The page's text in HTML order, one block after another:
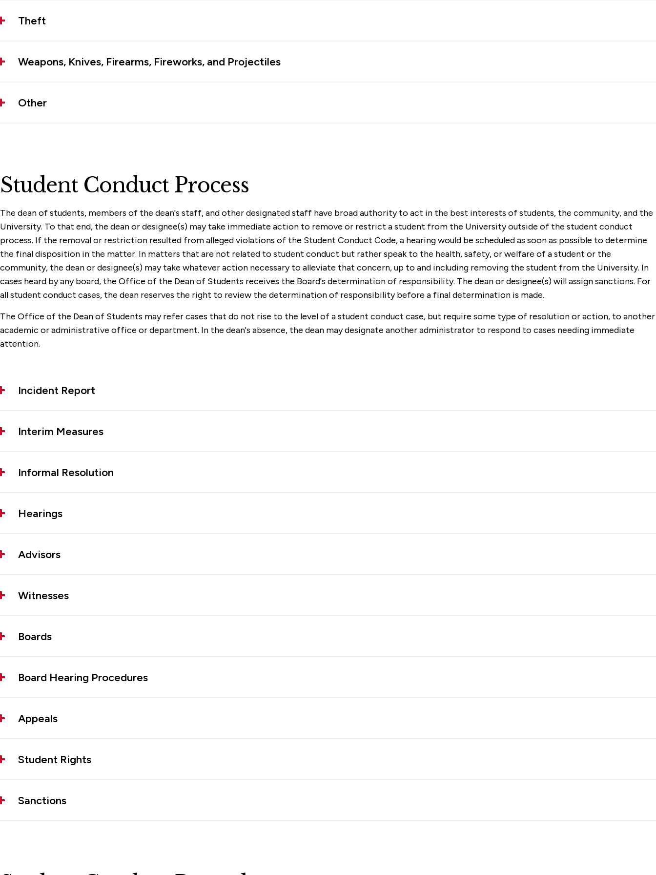
Theft
Weapons, Knives, Firearms, Fireworks, and Projectiles
Other
Student Conduct Process
The dean of students, members of the dean's staff, and other designated staff have broad authority to act in the best interests of students, the community, and the
University. To that end, the dean or designee(s) may take immediate action to remove or restrict a student from the University outside of the student conduct
process. If the removal or restriction resulted from alleged violations of the Student Conduct Code, a hearing would be scheduled as soon as possible to determine
the final disposition in the matter. In matters that are not related to student conduct but rather speak to the health, safety, or welfare of a student or the
community, the dean or designee(s) may take whatever action necessary to alleviate that concern, up to and including removing the student from the University. In
cases heard by any board, the Office of the Dean of Students receives the Board's determination of responsibility. The dean or designee(s) will assign sanctions. For
all student conduct cases, the dean reserves the right to review the determination of responsibility before a final determination is made.
The Office of the Dean of Students may refer cases that do not rise to the level of a student conduct case, but require some type of resolution or action, to another
academic or administrative office or department. In the dean's absence, the dean may designate another administrator to respond to cases needing immediate
attention.
Incident Report
Interim Measures
Informal Resolution
Hearings
Advisors
Witnesses
Boards
Board Hearing Procedures
Appeals
Student Rights
Sanctions